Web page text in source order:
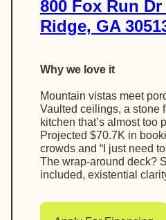
800 Fox Run
Ridge, GA
Why we love it
Mountain vistas meet
Vaulted ceilings, a stone
kitchen that’s almost too
Projected $70.7K in
crowds and “I just need
The wrap-around deck?
included, existential